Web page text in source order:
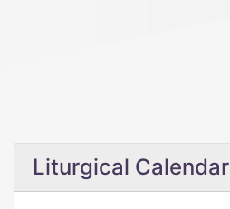
Liturgical Calendar